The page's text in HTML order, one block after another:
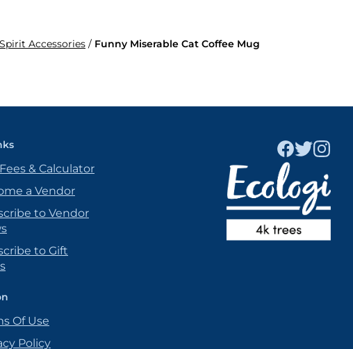
Accessories / Funny Miserable Cat Coffee Mug
& Calculator
a Vendor
to Vendor
to Gift
Of Use
Policy